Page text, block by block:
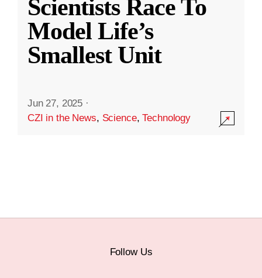
Scientists Race To
Model Life’s
Smallest Unit
Jun 27, 2025 ·
CZI in the News, Science,Technology
Follow Us